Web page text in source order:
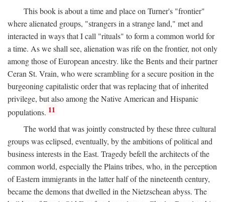
This book is about a time and place on Turner's "frontier"
where alienated groups, "strangers in a strange land," met and
interacted in ways that I call "rituals" to form a common world for
a time. As we shall see, alienation was rife on the frontier, not only
among those of European ancestry. like the Bents and their partner
Ceran St. Vrain, who were scrambling for a secure position in the
burgeoning capitalistic order that was replacing that of inherited
privilege, but also among the Native American and Hispanic
populations. 11
The world that was jointly constructed by these three cultural
groups was eclipsed, eventually, by the ambitions of political and
business interests in the East. Tragedy befell the architects of the
common world, especially the Plains tribes, who, in the perception
of Eastern immigrants in the latter half of the nineteenth century,
became the demons that dwelled in the Nietzschean abyss. The